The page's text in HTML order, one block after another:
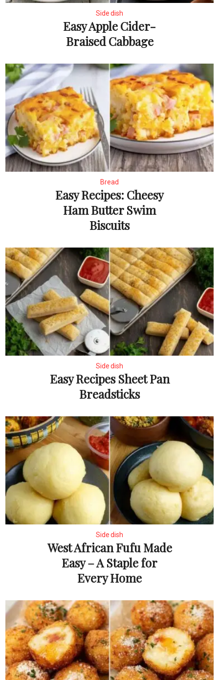
Side dish
Easy Apple Cider-
Braised Cabbage
Bread
Easy Recipes: Cheesy
Ham Butter Swim
Biscuits
Side dish
Easy Recipes Sheet Pan
Breadsticks
Side dish
West African Fufu Made
Easy – A Staple for
Every Home